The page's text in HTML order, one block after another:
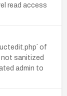
read access
of
not sanitized
admin to